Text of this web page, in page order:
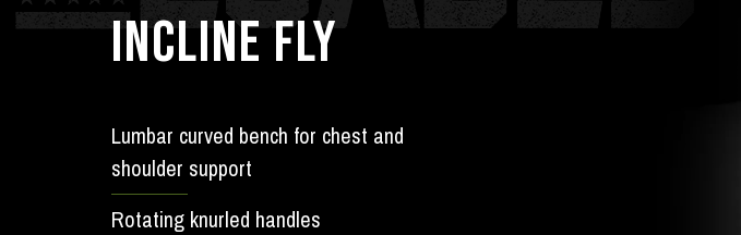
INCLINE FLY
Lumbar curved bench for chest and
shoulder support
Rotating knurled handles